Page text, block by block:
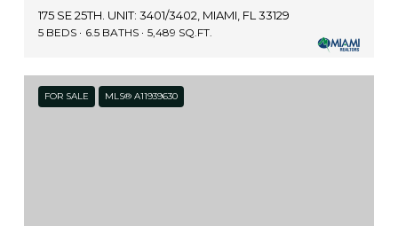
175 SE 25TH. UNIT: 3401/3402, MIAMI, FL 33129
5 BEDS 6.5 BATHS 5,489 SQ.FT.
FOR SALE MLS® A11939630